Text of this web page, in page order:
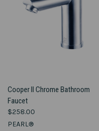
Cooper II Chrome Bathroom
Faucet
$258.00
PEARL®